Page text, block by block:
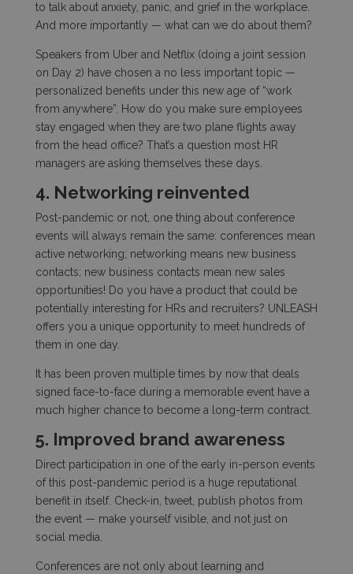
to talk about anxiety, panic, and grief in the workplace.
And more importantly — what can we do about them?
Speakers from Uber and Netflix (doing a joint session
on Day 2) have chosen a no less important topic —
personalized benefits under this new age of “work
from anywhere”. How do you make sure employees
stay engaged when they are two plane flights away
from the head office? That’s a question most HR
managers are asking themselves these days.
4. Networking reinvented
Post-pandemic or not, one thing about conference
events will always remain the same: conferences mean
active networking; networking means new business
contacts; new business contacts mean new sales
opportunities! Do you have a product that could be
potentially interesting for HRs and recruiters? UNLEASH
offers you a unique opportunity to meet hundreds of
them in one day.
It has been proven multiple times by now that deals
signed face-to-face during a memorable event have a
much higher chance to become a long-term contract.
5. Improved brand awareness
Direct participation in one of the early in-person events
of this post-pandemic period is a huge reputational
benefit in itself. Check-in, tweet, publish photos from
the event — make yourself visible, and not just on
social media.
Conferences are not only about learning and